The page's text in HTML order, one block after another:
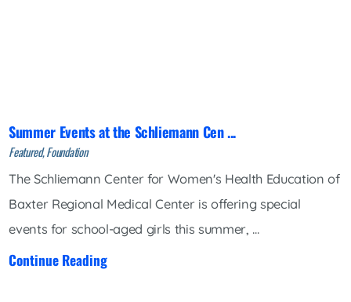
Summer Events at the Schliemann Cen ...
Featured, Foundation
The Schliemann Center for Women's Health Education of
Baxter Regional Medical Center is offering special
events for school-aged girls this summer, ...
Continue Reading